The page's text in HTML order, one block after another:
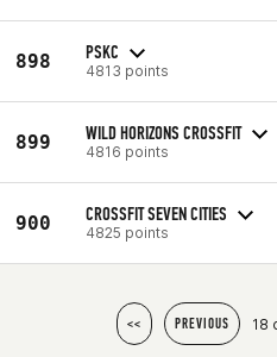
898 PSKC
4813 points
899 WILD HORIZONS CROSSFIT
4816 points
900 CROSSFIT SEVEN CITIES
4825 points
<< PREVIOUS 18